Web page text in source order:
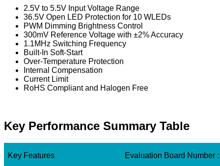
2.5V to 5.5V Input Voltage Range
36.5V Open LED Protection for 10 WLEDs
PWM Dimming Brightness Control
300mV Reference Voltage with ±2% Accuracy
1.1MHz Switching Frequency
Built-In Soft-Start
Over-Temperature Protection
Internal Compensation
Current Limit
RoHS Compliant and Halogen Free
Key Performance Summary Table
Key Features Evaluation Board Number